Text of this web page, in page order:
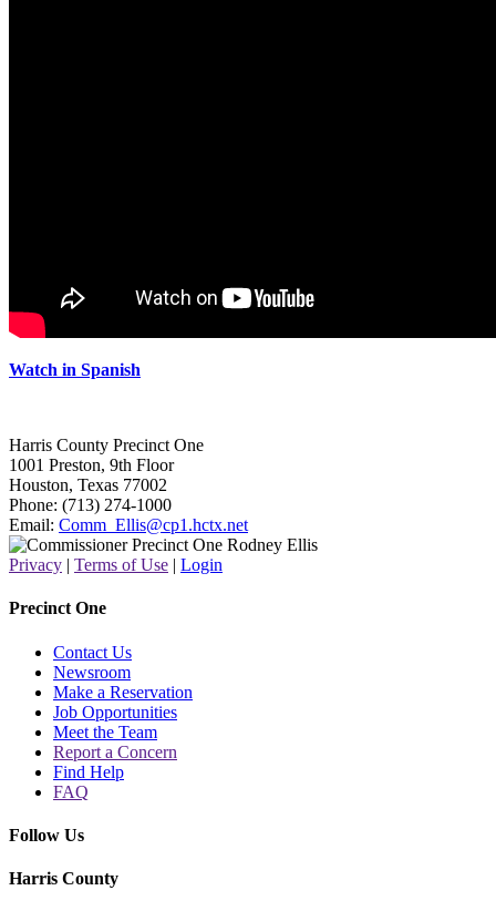
Watch in Spanish
Harris County Precinct One
1001 Preston, 9th Floor
Houston, Texas 77002
Phone: (713) 274-1000
Email: Comm_Ellis@cp1.hctx.net
Privacy | Terms of Use | Login
Precinct One
Contact Us
Newsroom
Make a Reservation
Job Opportunities
Meet the Team
Report a Concern
Find Help
FAQ
Follow Us
Harris County